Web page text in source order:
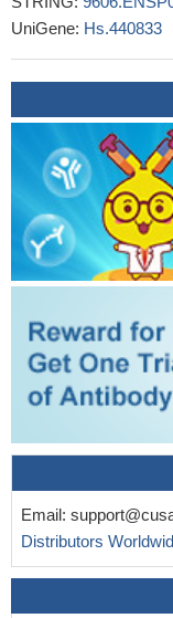
the last seven
activation of PRK2
UniGene: Hs.440833
Email:
Distributors